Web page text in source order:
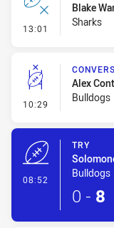
13:01 - Error
Blake
Sharks
10:29 -
Alex
Bulldogs
08:52
TRY
Bulldogs
0 - 8